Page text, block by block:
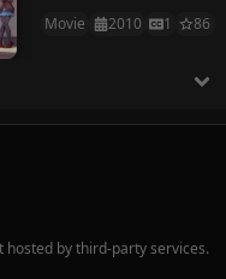
Movie 2010 1 86
hosted by third-party services.